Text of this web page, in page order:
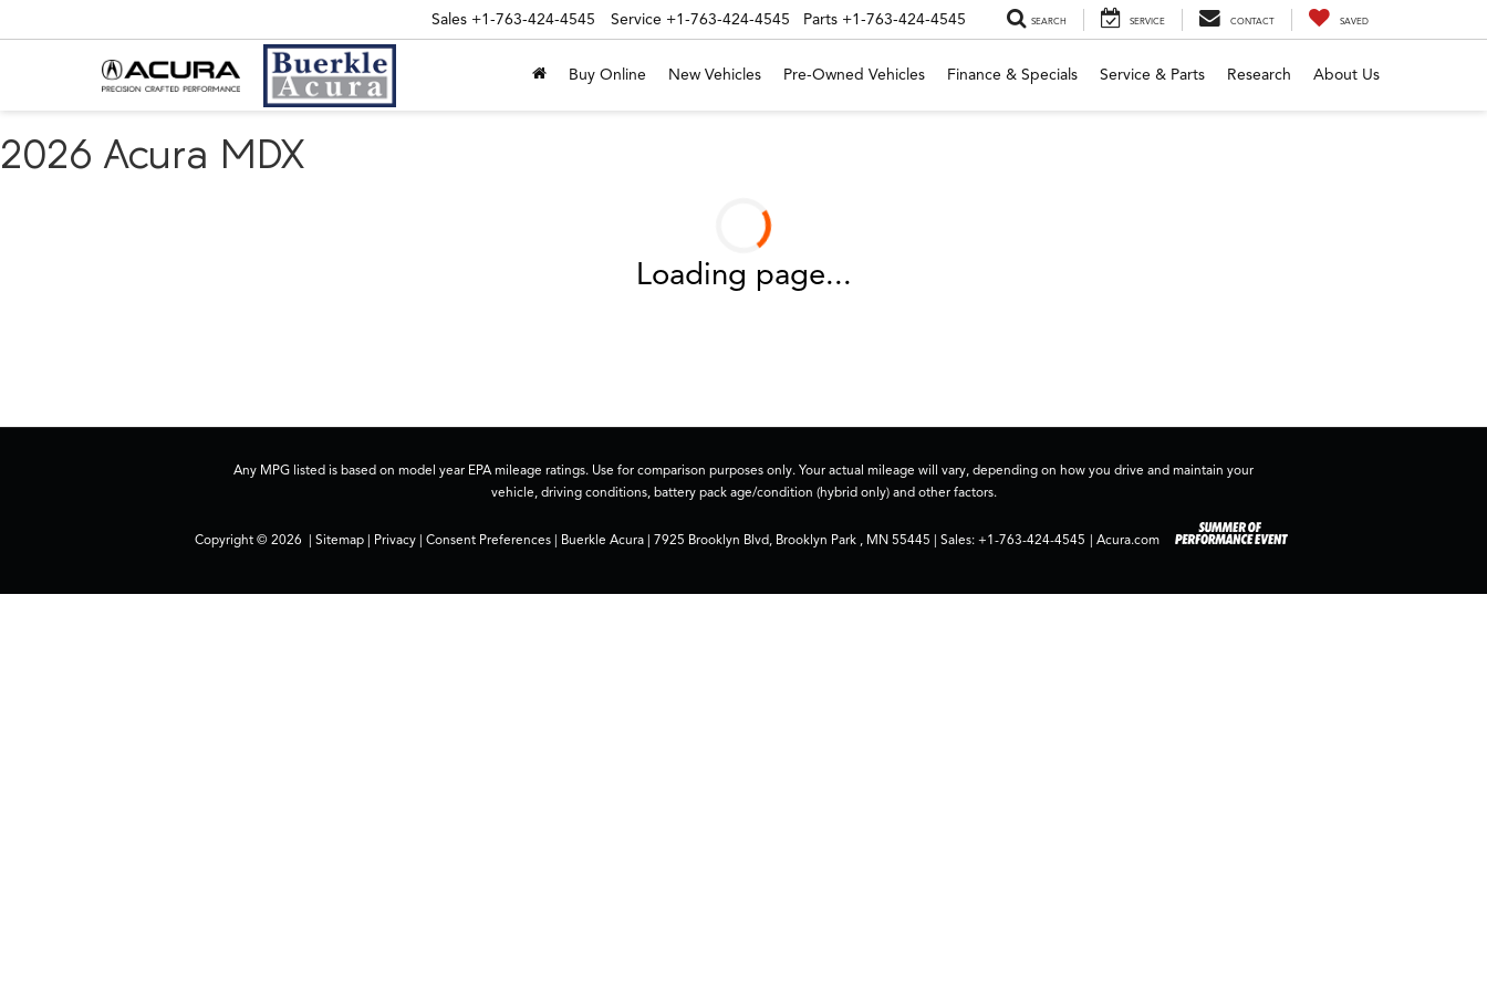
Sales +1-763-424-4545 Service +1-763-424-4545 Parts +1-763-424-4545 SEARCH SERVICE CONTACT SAVED
Buy Online New Vehicles Pre-Owned Vehicles Finance & Specials Service & Parts Research About Us
2026 Acura MDX
Loading page...
Any MPG listed is based on model year EPA mileage ratings. Use for comparison purposes only. Your actual mileage will vary, depending on how you drive and maintain your
vehicle, driving conditions, battery pack age/condition (hybrid only) and other factors.
Copyright © 2026 Sitemap| Privacy| Consent Preferences| Buerkle Acura| 7925 Brooklyn Blvd,Brooklyn Park ,MN 55445 | Sales: +1-763-424-4545 Acura.com